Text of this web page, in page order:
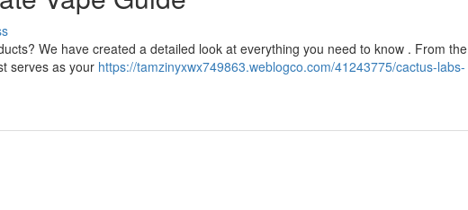
We have created a detailed look at everything you need to know . From the
serves as your https://tamzinyxwx749863.weblogco.com/41243775/cactus-labs-